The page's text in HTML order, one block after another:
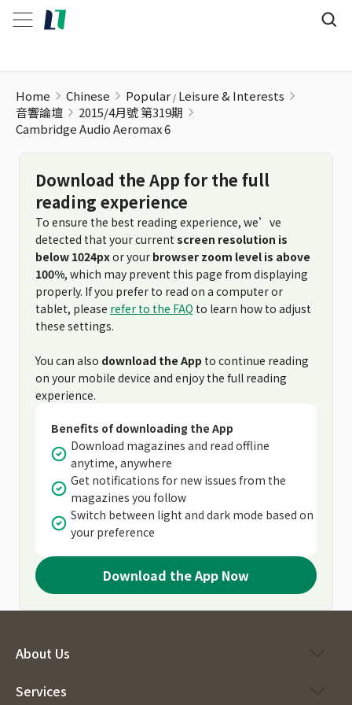
Home Chinese Popular Leisure & Interests
音響論壇
2015/4月號 第319期
Cambridge Audio Aeromax 6
Download the App for the full
reading experience
To ensure the best reading experience, we’ve
detected that your current screen resolution is
below 1024pxor your browser zoom level is above
100%, which may prevent this page from displaying
properly. If you prefer to read on a computer or
tablet, please refer to the FAQ to learn how to adjust
these settings.
You can also download the App to continue reading
on your mobile device and enjoy the full reading
experience.
Benefits of downloading the App
Download magazines and read offline
anytime, anywhere
Get notifications for new issues from the
magazines you follow
Switch between light and dark mode based on
your preference
Download the App Now
About Us
Services